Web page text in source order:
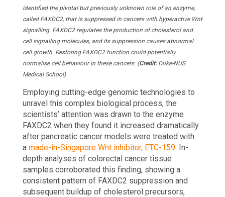
identified the pivotal but previously unknown role of an enzyme,
called FAXDC2, that is suppressed in cancers with hyperactive Wnt
signalling. FAXDC2 regulates the production of cholesterol and
cell signalling molecules, and its suppression causes abnormal
cell growth. Restoring FAXDC2 function could potentially
normalise cell behaviour in these cancers. (Credit:Duke-NUS
Medical School)
Employing cutting-edge genomic technologies to
unravel this complex biological process, the
scientists’ attention was drawn to the enzyme
FAXDC2 when they found it increased dramatically
after pancreatic cancer models were treated with
a made-in-Singapore Wnt inhibitor, ETC-159. In-
depth analyses of colorectal cancer tissue
samples corroborated this finding, showing a
consistent pattern of FAXDC2 suppression and
subsequent buildup of cholesterol precursors,